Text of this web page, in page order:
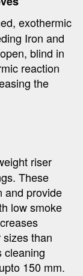
exothermic
Iron and
blind in
reaction
the
riser
These
and provide
low smoke
than
cleaning
150 mm.